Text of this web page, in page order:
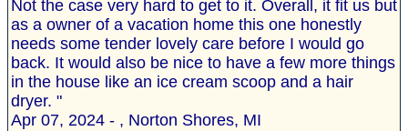
Not the case very hard to get to it. Overall, it fit us but
as a owner of a vacation home this one honestly
needs some tender lovely care before I would go
back. It would also be nice to have a few more things
in the house like an ice cream scoop and a hair
dryer. "
Apr 07, 2024 - , Norton Shores, MI